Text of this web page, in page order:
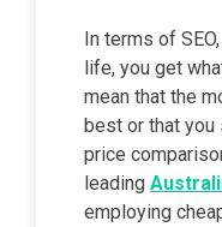
In terms of
life, you get
mean that the
best or that you
price
leading
employing